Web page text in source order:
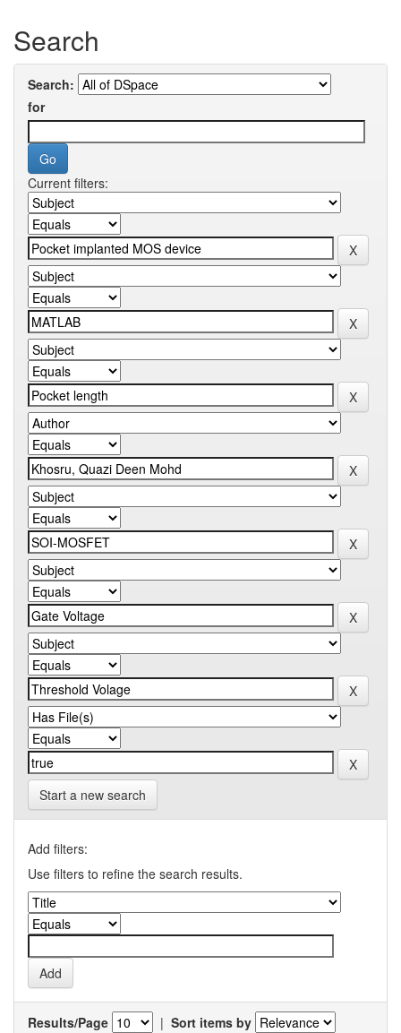
Search
Search:
for
Current filters:
Start a new search
Add filters:
Use filters to refine the search results.
Results/Page | Sort items by